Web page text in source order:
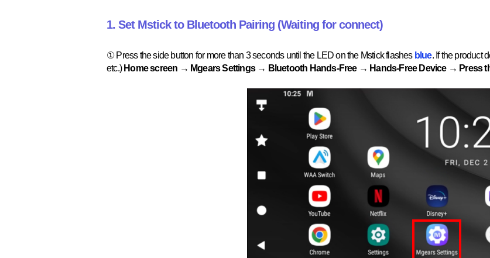
1. Set Mstick to Bluetooth Pairing (Waiting for connect)
① Press the side button for more than 3 seconds until the LED on the Mstick flashes blue. If the product
etc.) Home screen → Mgears Settings → Bluetooth Hands-Free → Hands-Free Device → Press